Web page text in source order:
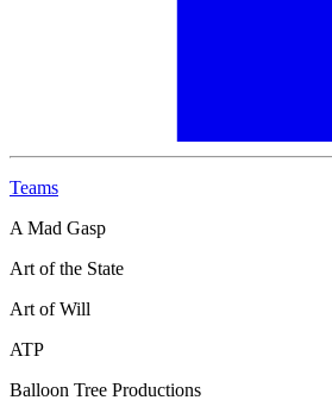
Teams
A Mad Gasp
Art of the State
Art of Will
ATP
Balloon Tree Productions